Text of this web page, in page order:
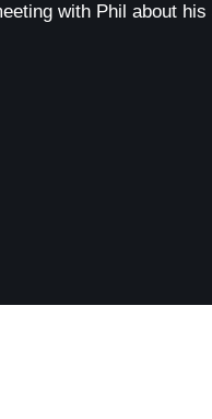
with Phil about